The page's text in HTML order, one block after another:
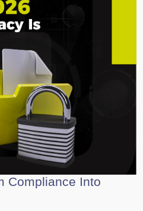
Compliance Into
just a legal hurdle but a vital
trust....